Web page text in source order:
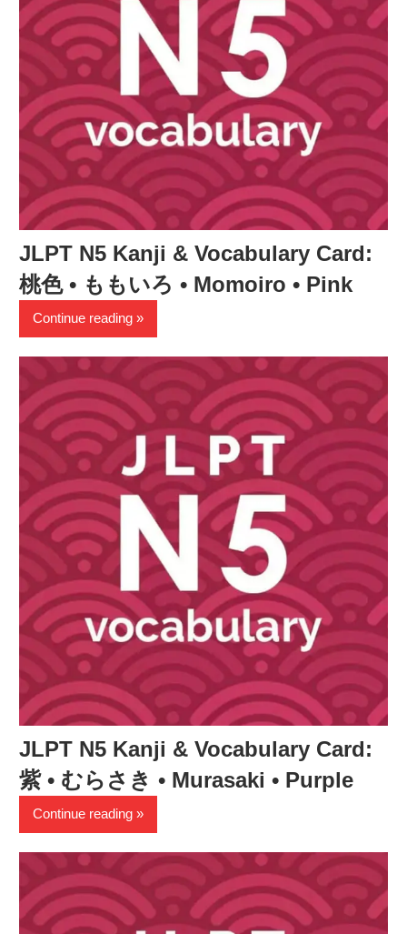
JLPT N5 Kanji & Vocabulary Card:
桃色 • ももいろ • Momoiro • Pink
Continue reading
JLPT N5 Kanji & Vocabulary Card:
紫 • むらさき • Murasaki • Purple
Continue reading